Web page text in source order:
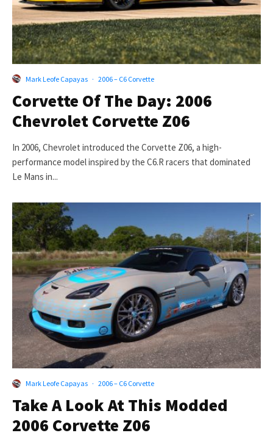
Mark Leofe Capayas · 2006 – C6 Corvette
Corvette Of The Day: 2006
Chevrolet Corvette Z06
In 2006, Chevrolet introduced the Corvette Z06, a high-
performance model inspired by the C6.R racers that dominated
Le Mans in...
Mark Leofe Capayas · 2006 – C6 Corvette
Take A Look At This Modded
2006 Corvette Z06